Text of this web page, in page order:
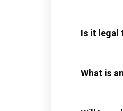
Is it legal
What is